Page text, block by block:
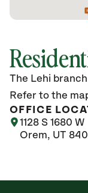
The Lehi
Refer to the
OFFICE
1128 S 1680 W
Orem, UT